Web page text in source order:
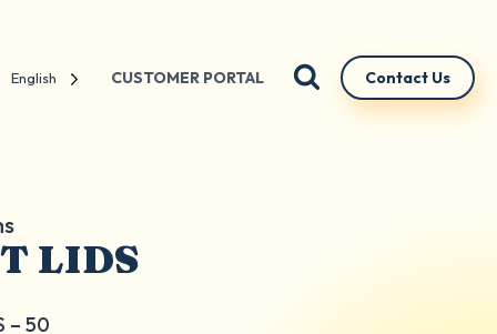
English CUSTOMER PORTAL Contact Us
LIDS
– 50